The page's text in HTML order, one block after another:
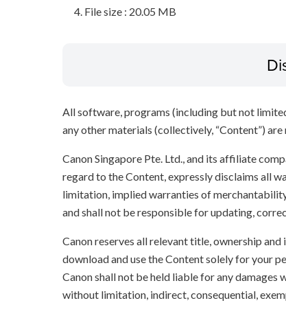
File size : 20.05 MB
All software, programs (including but not
any other materials (collectively, “Content”)
Canon Singapore Pte. Ltd., and its affiliate
regard to the Content, expressly disclaims all
limitation, implied warranties of
and shall not be responsible for updating,
Canon reserves all relevant title, ownership
download and use the Content solely for your
Canon shall not be held liable for any
without limitation, indirect, consequential,